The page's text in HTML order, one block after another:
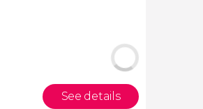
See details